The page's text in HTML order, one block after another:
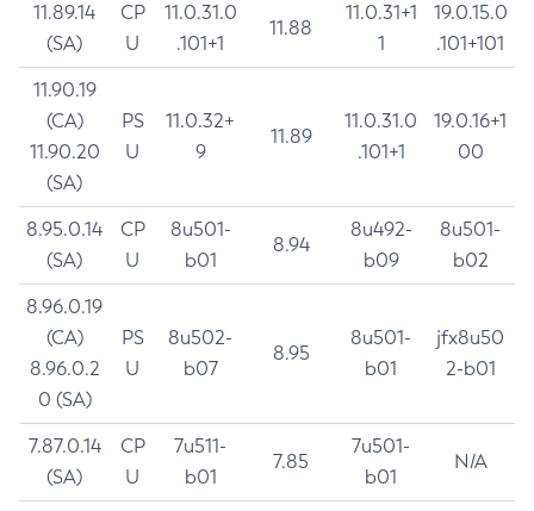
11.89.14
(SA)
CP
U
11.0.31.0
.101+1
11.88
11.0.31+1
1
19.0.15.0
.101+101
11.90.19
(CA)
11.90.20
(SA)
PS
U
11.0.32+
9
11.89
11.0.31.0
.101+1
19.0.16+1
00
8.95.0.14
(SA)
CP
U
8u501-
b01
8.94
8u492-
b09
8u501-
b02
8.96.0.19
(CA)
8.96.0.2
0 (SA)
PS
U
8u502-
b07
8.95
8u501-
b01
jfx8u50
2-b01
7.87.0.14
(SA)
CP
U
7u511-
b01
7.85
7u501-
b01
N/A